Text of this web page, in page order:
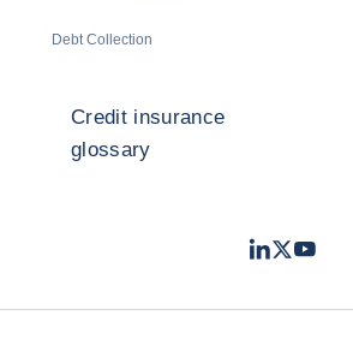
Debt Collection
Credit insurance
glossary
LinkedIn
TwitterYoutube